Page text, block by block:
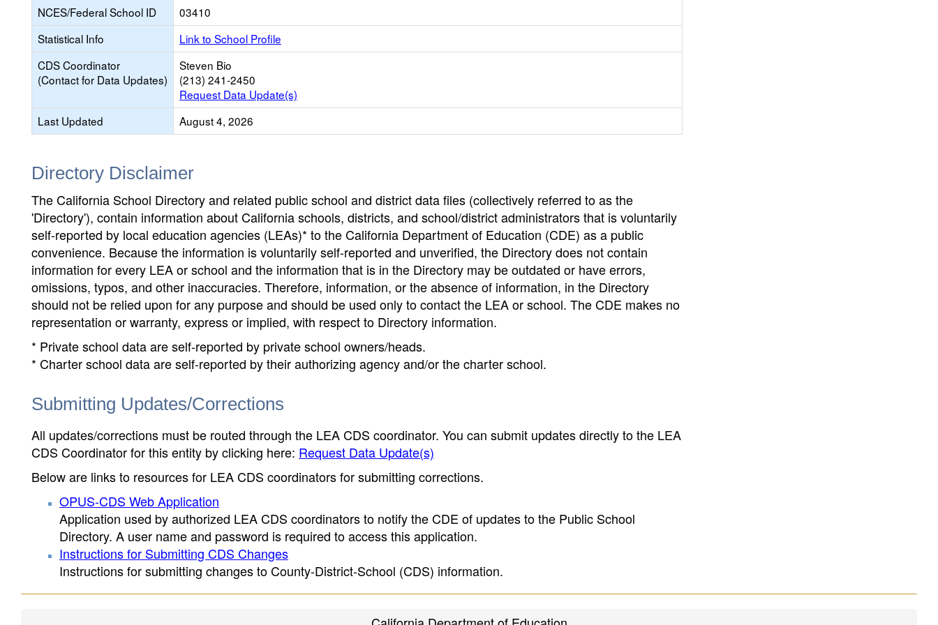
NCES/Federal School ID
03410
Statistical Info
Link to School Profile
CDS Coordinator
(Contact for Data Updates)
Steven Bio
(213) 241-2450
Request Data Update(s)
Last Updated
August 4, 2026
Directory Disclaimer
The California School Directory and related public school and district data files (collectively referred to as the
'Directory'), contain information about California schools, districts, and school/district administrators that is voluntarily
self-reported by local education agencies (LEAs)* to the California Department of Education (CDE) as a public
convenience. Because the information is voluntarily self-reported and unverified, the Directory does not contain
information for every LEA or school and the information that is in the Directory may be outdated or have errors,
omissions, typos, and other inaccuracies. Therefore, information, or the absence of information, in the Directory
should not be relied upon for any purpose and should be used only to contact the LEA or school. The CDE makes no
representation or warranty, express or implied, with respect to Directory information.
* Private school data are self-reported by private school owners/heads.
* Charter school data are self-reported by their authorizing agency and/or the charter school.
Submitting Updates/Corrections
All updates/corrections must be routed through the LEA CDS coordinator. You can submit updates directly to the LEA
CDS Coordinator for this entity by clicking here: Request Data Update(s)
Below are links to resources for LEA CDS coordinators for submitting corrections.
OPUS-CDS Web Application
Application used by authorized LEA CDS coordinators to notify the CDE of updates to the Public School
Directory. A user name and password is required to access this application.
Instructions for Submitting CDS Changes
Instructions for submitting changes to County-District-School (CDS) information.